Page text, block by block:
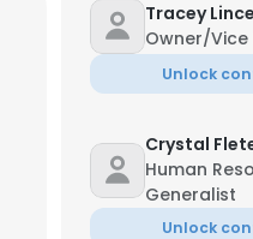
Tracey Lince
Owner/Vice
Unlock
Crystal
Human
Generalist
Unlock